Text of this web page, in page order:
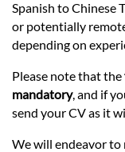
Spanish to Chinese
or potentially
depending on
Please note that the
mandatory, and if
send your CV as it
We will endeavor to